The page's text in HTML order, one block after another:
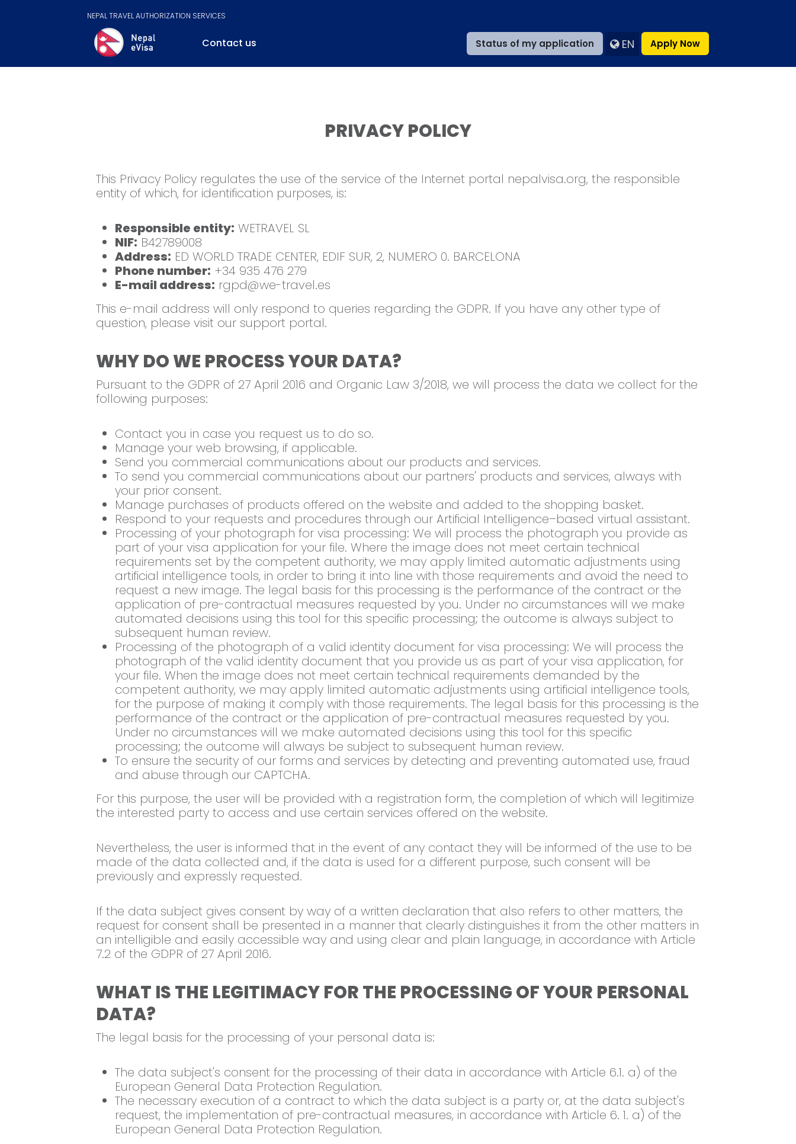
NEPAL TRAVEL AUTHORIZATION SERVICES
Contact us Status of my application EN Apply Now
PRIVACY POLICY
This Privacy Policy regulates the use of the service of the Internet portal nepalvisa.org, the responsible
entity of which, for identification purposes, is:
Responsible entity: WETRAVEL SL
NIF: B42789008
Address: ED WORLD TRADE CENTER, EDIF SUR, 2, NUMERO 0. BARCELONA
Phone number: +34 935 476 279
E-mail address: rgpd@we-travel.es
This e-mail address will only respond to queries regarding the GDPR. If you have any other type of
question, please visit our support portal.
WHY DO WE PROCESS YOUR DATA?
Pursuant to the GDPR of 27 April 2016 and Organic Law 3/2018, we will process the data we collect for the
following purposes:
Contact you in case you request us to do so.
Manage your web browsing, if applicable.
Send you commercial communications about our products and services.
To send you commercial communications about our partners' products and services, always with
your prior consent.
Manage purchases of products offered on the website and added to the shopping basket.
Respond to your requests and procedures through our Artificial Intelligence–based virtual assistant.
Processing of your photograph for visa processing: We will process the photograph you provide as
part of your visa application for your file. Where the image does not meet certain technical
requirements set by the competent authority, we may apply limited automatic adjustments using
artificial intelligence tools, in order to bring it into line with those requirements and avoid the need to
request a new image. The legal basis for this processing is the performance of the contract or the
application of pre-contractual measures requested by you. Under no circumstances will we make
automated decisions using this tool for this specific processing; the outcome is always subject to
subsequent human review.
Processing of the photograph of a valid identity document for visa processing: We will process the
photograph of the valid identity document that you provide us as part of your visa application, for
your file. When the image does not meet certain technical requirements demanded by the
competent authority, we may apply limited automatic adjustments using artificial intelligence tools,
for the purpose of making it comply with those requirements. The legal basis for this processing is the
performance of the contract or the application of pre-contractual measures requested by you.
Under no circumstances will we make automated decisions using this tool for this specific
processing; the outcome will always be subject to subsequent human review.
To ensure the security of our forms and services by detecting and preventing automated use, fraud
and abuse through our CAPTCHA.
For this purpose, the user will be provided with a registration form, the completion of which will legitimize
the interested party to access and use certain services offered on the website.
Nevertheless, the user is informed that in the event of any contact they will be informed of the use to be
made of the data collected and, if the data is used for a different purpose, such consent will be
previously and expressly requested.
If the data subject gives consent by way of a written declaration that also refers to other matters, the
request for consent shall be presented in a manner that clearly distinguishes it from the other matters in
an intelligible and easily accessible way and using clear and plain language, in accordance with Article
7.2 of the GDPR of 27 April 2016.
WHAT IS THE LEGITIMACY FOR THE PROCESSING OF YOUR PERSONAL
DATA?
The legal basis for the processing of your personal data is:
The data subject's consent for the processing of their data in accordance with Article 6.1. a) of the
European General Data Protection Regulation.
The necessary execution of a contract to which the data subject is a party or, at the data subject's
request, the implementation of pre-contractual measures, in accordance with Article 6. 1. a) of the
European General Data Protection Regulation.